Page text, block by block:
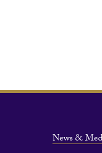
News &